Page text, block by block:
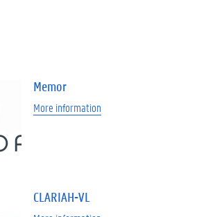
Memor
More information
CLARIAH-VL